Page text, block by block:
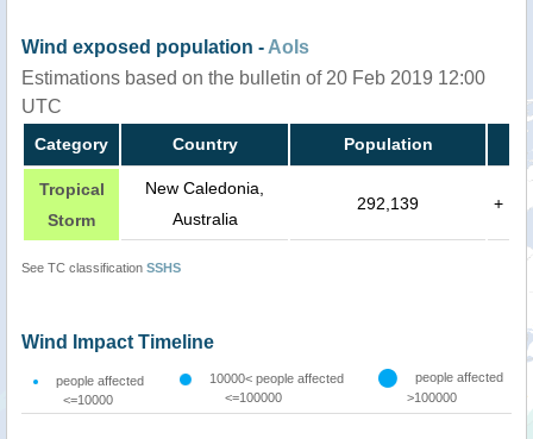
Wind exposed population - AoIs
Estimations based on the bulletin of 20 Feb 2019 12:00
UTC
Category Country Population
Tropical
Storm
New Caledonia,
Australia
292,139 +
See TC classification SSHS
Wind Impact Timeline
people affected
<=10000
10000< people affected
<=100000
people affected
>100000